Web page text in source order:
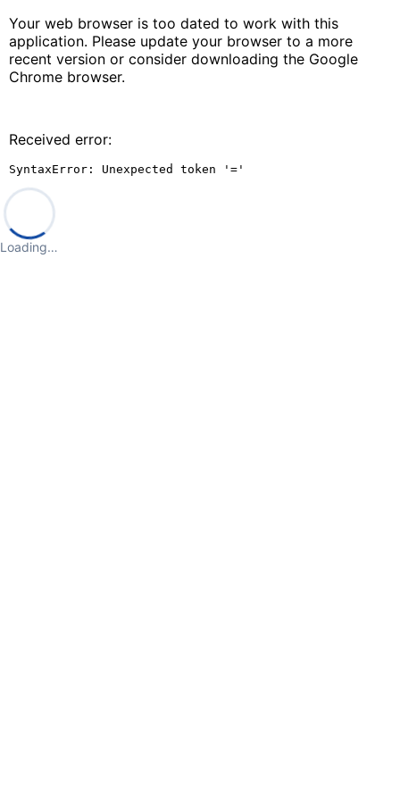
Your web browser is too dated to work with this
application. Please update your browser to a more
recent version or consider downloading the Google
Chrome browser.
Received error:
SyntaxError: Unexpected token '='
Loading…